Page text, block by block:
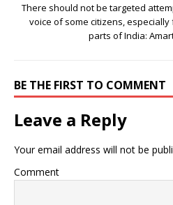
There should not be targeted
voice of some citizens,
parts of India:
BE THE FIRST TO COMMENT
Leave a Reply
Your email address will not be
Comment